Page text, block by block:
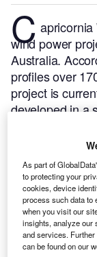
C
wind power
Australia.
profiles over
project is
developed in a
As part of
to protecting your
cookies, device
process such data to
when you visit our
insights, analyze our
and services.
can be found on our